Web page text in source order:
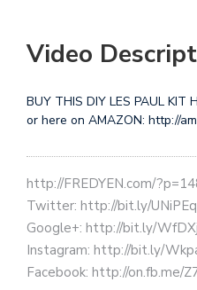
Video
BUY THIS DIY LES PAUL KIT
or here on AMAZON: http://
http://FREDYEN.com/
Twitter: http://bit.ly/UNiPEq
Google+: http://bit.ly/
Instagram: http://bit.ly/
Facebook: http://on.fb.me/